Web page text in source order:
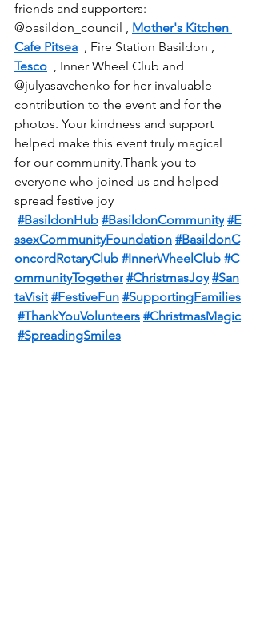
friends and supporters:
@basildon_council , Mother's Kitchen
Cafe Pitsea , Fire Station Basildon ,
Tesco , Inner Wheel Club and
@julyasavchenko for her invaluable
contribution to the event and for the
photos. Your kindness and support
helped make this event truly magical
for our community.Thank you to
everyone who joined us and helped
spread festive joy
#BasildonHub #BasildonCommunity #E
ssexCommunityFoundation #BasildonC
oncordRotaryClub #InnerWheelClub #C
ommunityTogether #ChristmasJoy #San
taVisit #FestiveFun #SupportingFamilies
#ThankYouVolunteers #ChristmasMagic
#SpreadingSmiles